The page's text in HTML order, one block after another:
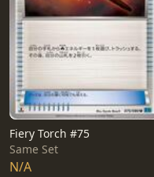
Fiery Torch #75
Same Set
N/A